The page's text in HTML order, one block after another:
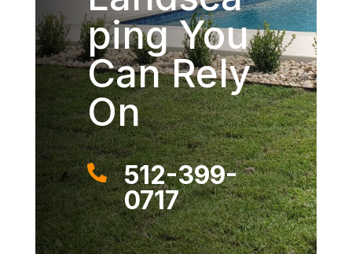
ping You
Can Rely
On

512-399-
0717